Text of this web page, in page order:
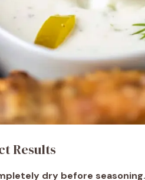
Results
dry before seasoning.